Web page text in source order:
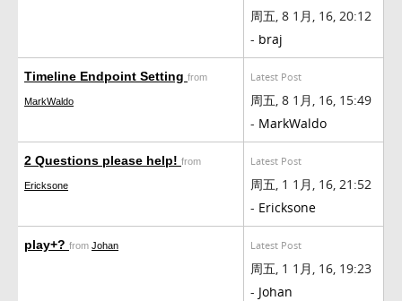
周五, 8 1月, 16, 20:12
- braj
Timeline Endpoint Setting from
MarkWaldo
Latest Post
周五, 8 1月, 16, 15:49
- MarkWaldo
2 Questions please help! from
Ericksone
Latest Post
周五, 1 1月, 16, 21:52
- Ericksone
play+? from Johan Latest Post
周五, 1 1月, 16, 19:23
- Johan